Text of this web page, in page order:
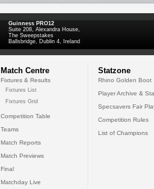
Guinness PRO12
Suite 208, Alexandra House,
The Sweepstakes
Ballsbridge, Dublin 4, Ireland
Match Centre
Fixtures & Results
Fixtures List
Fixtures Grid
Competition Table
Teams
Match Reports
Match Previews
Final
Matchday Live
Statzone
Rhino Golden Boot
Player Archive &
Specsavers Fair
Competition Rules
List of Champions